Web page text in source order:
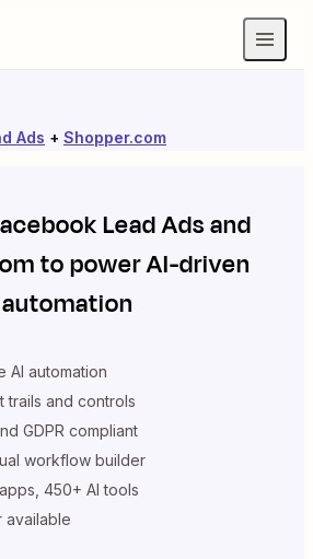
Ads + Shopper.com
Lead Adsand
to power AI-driven
automation
AI automation
trails and controls
GDPR compliant
workflow builder
450+ AI tools
available